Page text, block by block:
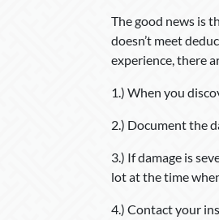
The good news is
doesn’t meet
experience, there
1.) When you
2.) Document the
3.) If damage is
lot at the time
4.) Contact your